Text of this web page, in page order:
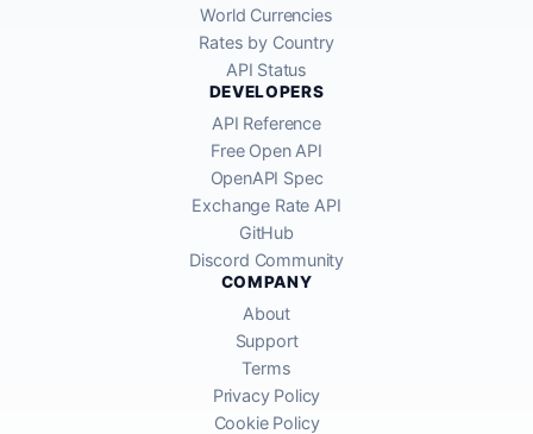
World Currencies
Rates by Country
API Status
DEVELOPERS
API Reference
Free Open API
OpenAPI Spec
Exchange Rate API
GitHub
Discord Community
COMPANY
About
Support
Terms
Privacy Policy
Cookie Policy